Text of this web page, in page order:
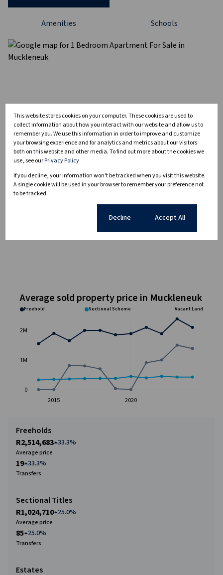
Amenities Schools
Average sold property price in Muckleneuk
Freehold Sectional Scheme Vacant Land
2015 2020
0
1M
2M
Freeholds
R2,514,683 33.3%
Average price
19 33.3%
Transfers
Sectional Titles
R1,024,710 25.0%
Average price
85 25.0%
Transfers
Estates
This website stores cookies on your computer. These cookies are used to
collect information about how you interact with our website and allow us to
remember you. We use this information in order to improve and customize
your browsing experience and for analytics and metrics about our visitors
both on this website and other media. To find out more about the cookies we
use, see ourPrivacy Policy
If you decline, your information won't be tracked when you visit this website.
A single cookie will be used in your browser to remember your preference not
to be tracked.
Decline Accept All